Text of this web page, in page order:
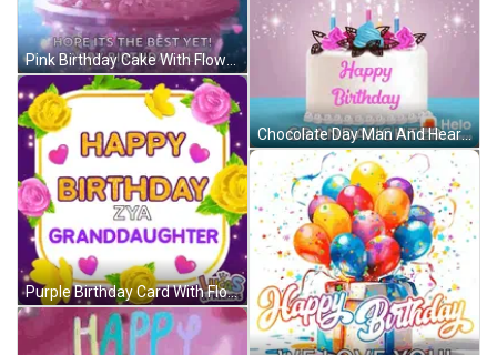
Pink Birthday Cake With Flowers Happy Birthday Ali GIF
Purple Birthday Card With Flowers And Hearts For Granddaughter GIF
Chocolate Day Man And Heart Shaped Box GIF